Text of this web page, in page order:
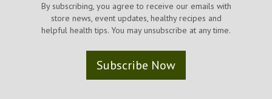
By subscribing, you agree to receive our emails with
store news, event updates, healthy recipes and
helpful health tips. You may unsubscribe at any time.
Subscribe Now